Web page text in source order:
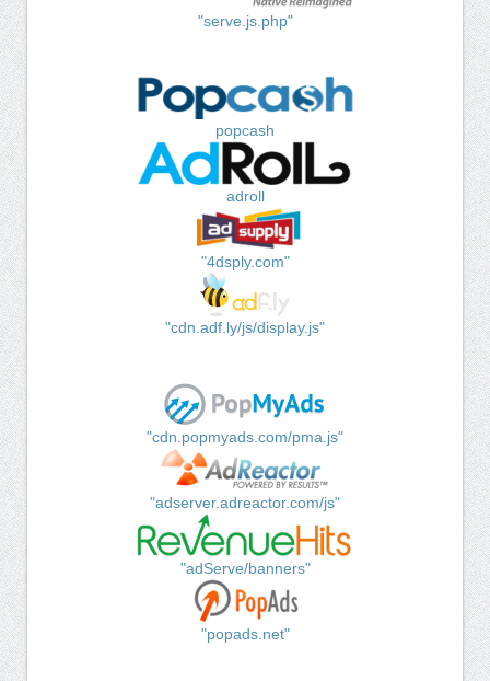
"serve.js.php"
popcash
adroll
"4dsply.com"
"cdn.adf.ly/js/display.js"
"cdn.popmyads.com/pma.js"
"adserver.adreactor.com/js"
"adServe/banners"
"popads.net"